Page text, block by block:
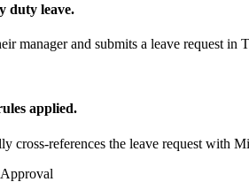
duty leave.
manager and submits a leave request
applied.
cross-references the leave request with